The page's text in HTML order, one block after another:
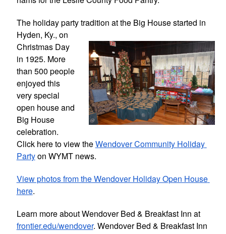
The holiday party tradition at the Big House started in
Hyden, Ky., on
Christmas Day
in 1925. More
than 500 people
enjoyed this
very special
open house and
Big House
celebration.
Click here to view the Wendover Community Holiday
Party on WYMT news.
View photos from the Wendover Holiday Open House
here.
Learn more about Wendover Bed & Breakfast Inn at
frontier.edu/wendover. Wendover Bed & Breakfast Inn